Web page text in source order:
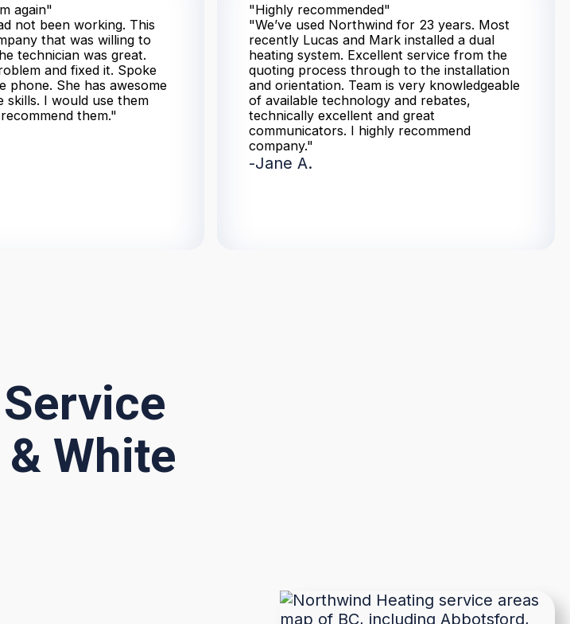
again"
not been working. This
that was willing to
technician was great.
and fixed it. Spoke
phone. She has awesome
skills. I would use them
them."
"Highly recommended"
"We’ve used Northwind for 23 years. Most
recently Lucas and Mark installed a dual
heating system. Excellent service from the
quoting process through to the installation
and orientation. Team is very knowledgeable
of available technology and rebates,
technically excellent and great
communicators. I highly recommend
company."
-Jane A.
White